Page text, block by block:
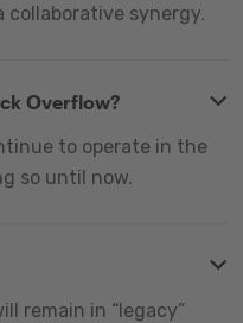
collaborative synergy.
Overflow?
to operate in the
so until now.
remain in “legacy”